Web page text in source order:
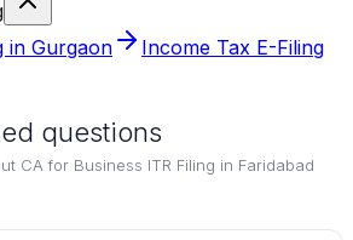
in Gurgaon
Income Tax E-Filing
questions
CA for Business ITR Filing in Faridabad